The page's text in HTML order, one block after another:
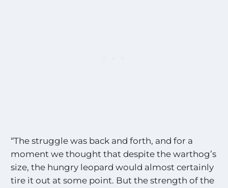
“The struggle was back and forth, and for a
moment we thought that despite the warthog’s
size, the hungry leopard would almost certainly
tire it out at some point. But the strength of the